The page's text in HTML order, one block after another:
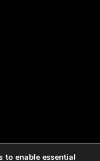
to enable essential